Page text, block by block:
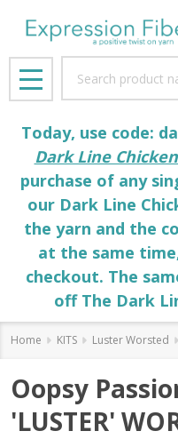
MENU
Today, use code:
Dark Line
purchase of any
our Dark Line
the yarn and the
at the same
checkout. The
off The Dark
Home KITS Luster Worsted
Oopsy
'LUSTER'